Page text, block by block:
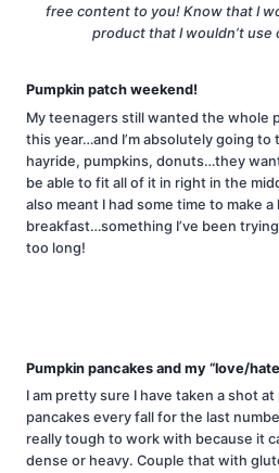
free content to you! Know that I
product that I wouldn’t use
Pumpkin patch weekend!
My teenagers still wanted the whole
this year…and I’m absolutely going to
hayride, pumpkins, donuts…they
be able to fit all of it in right in the
also meant I had some time to make
breakfast…something I’ve been
too long!
Pumpkin pancakes and my “love/
I am pretty sure I have taken a shot
pancakes every fall for the last
really tough to work with because it
dense or heavy. Couple that with